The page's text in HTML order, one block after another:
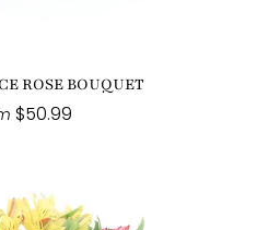
ROSE BOUQUET
$50.99